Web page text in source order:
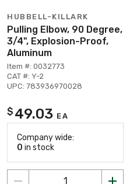
HUBBELL-KILLARK
Pulling Elbow, 90 Degree,
3/4", Explosion-Proof,
Aluminum
Item #: 0032773
CAT #: Y-2
UPC: 783936970028
$ 49.03 EA
Company wide:
0 in stock